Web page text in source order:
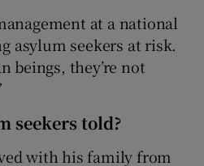
at a national
asylum seekers at risk.
beings, they’re not
seekers told?
with his family from